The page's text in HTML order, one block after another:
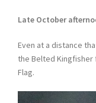
Late October
Even at a distance
the Belted Kingfisher
Flag.